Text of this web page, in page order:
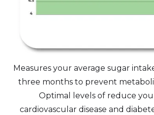
Measures your average sugar
three months to prevent
Optimal levels of reduce
cardiovascular disease and